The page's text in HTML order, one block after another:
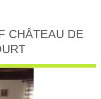
CHÂTEAU DE